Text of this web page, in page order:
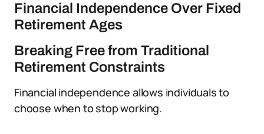
Financial Independence Over Fixed
Retirement Ages
Breaking Free from Traditional
Retirement Constraints
Financial independence allows individuals to
choose when to stop working.